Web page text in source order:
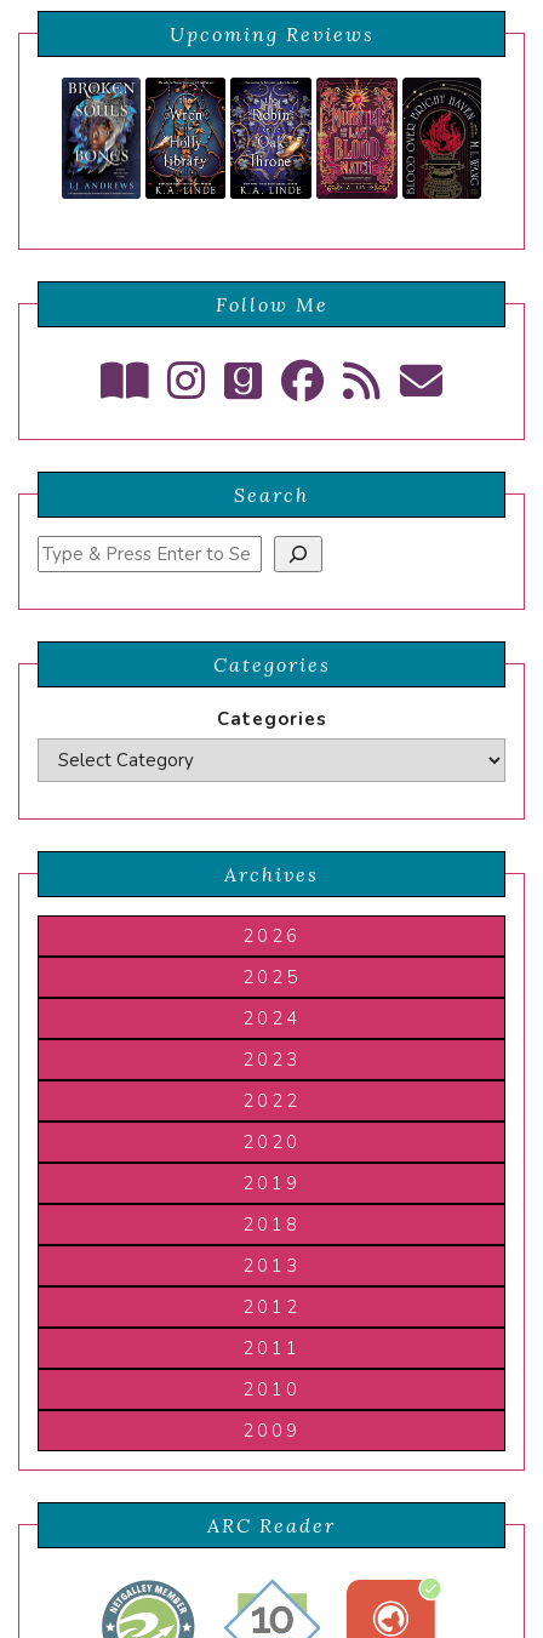
Upcoming Reviews
Follow Me
Search
Search
Categories
Categories
Archives
2026
2025
2024
2023
2022
2020
2019
2018
2013
2012
2011
2010
2009
ARC Reader